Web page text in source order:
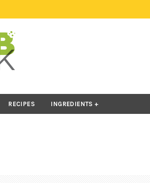
RECIPES INGREDIENTS